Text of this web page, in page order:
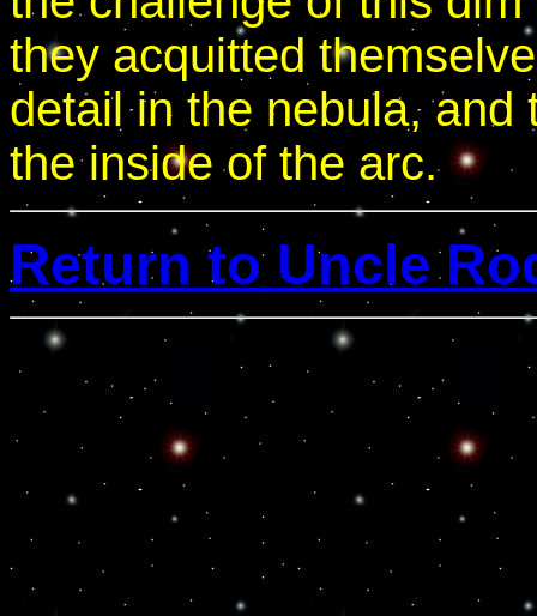
they acquitted
detail in the nebula,
the inside of the arc.
Return to Uncle